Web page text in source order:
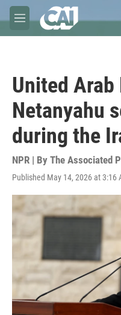
Skip to main content
M
e
United Arab
Netanyahu
during the
NPR | By The Associated
Published May 14, 2026 at 3:16